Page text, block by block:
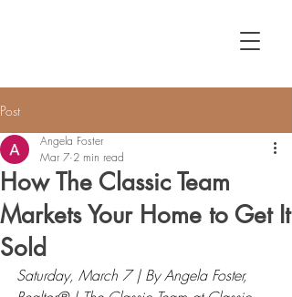
Post
How The Classic Team
Markets Your Home to Get It
Sold
Angela Foster
Mar 7 2 min read
Saturday, March 7 | By Angela Foster,